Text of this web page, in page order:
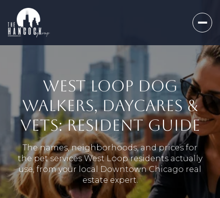
WEST LOOP DOG
WALKERS, DAYCARES &
VETS: RESIDENT GUIDE
The names, neighborhoods, and prices for
the pet services West Loop residents actually
use, from your local Downtown Chicago real
estate expert.